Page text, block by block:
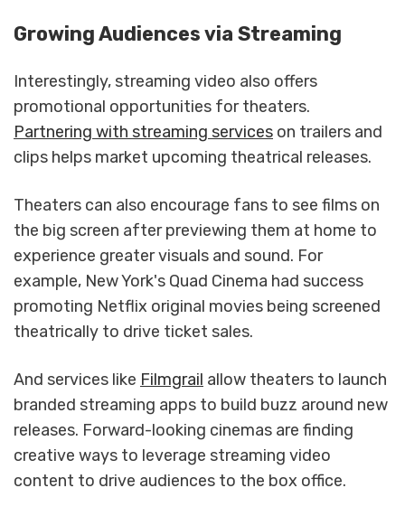
Growing Audiences via Streaming
Interestingly, streaming video also offers
promotional opportunities for theaters.
Partnering with streaming services on trailers and
clips helps market upcoming theatrical releases.
Theaters can also encourage fans to see films on
the big screen after previewing them at home to
experience greater visuals and sound. For
example, New York's Quad Cinema had success
promoting Netflix original movies being screened
theatrically to drive ticket sales.
And services like Filmgrail allow theaters to launch
branded streaming apps to build buzz around new
releases. Forward-looking cinemas are finding
creative ways to leverage streaming video
content to drive audiences to the box office.